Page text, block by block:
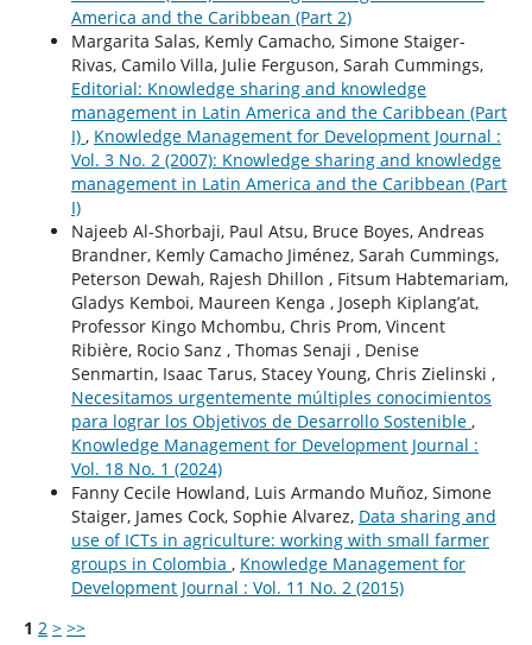
America and the Caribbean (Part 2)
Margarita Salas, Kemly Camacho, Simone Staiger-
Rivas, Camilo Villa, Julie Ferguson, Sarah Cummings,
Editorial: Knowledge sharing and knowledge
management in Latin America and the Caribbean (Part
I) , Knowledge Management for Development Journal :
Vol. 3 No. 2 (2007): Knowledge sharing and knowledge
management in Latin America and the Caribbean (Part
I)
Najeeb Al-Shorbaji, Paul Atsu, Bruce Boyes, Andreas
Brandner, Kemly Camacho Jiménez, Sarah Cummings,
Peterson Dewah, Rajesh Dhillon , Fitsum Habtemariam,
Gladys Kemboi, Maureen Kenga , Joseph Kiplang’at,
Professor Kingo Mchombu, Chris Prom, Vincent
Ribière, Rocio Sanz , Thomas Senaji , Denise
Senmartin, Isaac Tarus, Stacey Young, Chris Zielinski ,
Necesitamos urgentemente múltiples conocimientos
para lograr los Objetivos de Desarrollo Sostenible ,
Knowledge Management for Development Journal :
Vol. 18 No. 1 (2024)
Fanny Cecile Howland, Luis Armando Muñoz, Simone
Staiger, James Cock, Sophie Alvarez, Data sharing and
use of ICTs in agriculture: working with small farmer
groups in Colombia , Knowledge Management for
Development Journal : Vol. 11 No. 2 (2015)
1 2 > >>